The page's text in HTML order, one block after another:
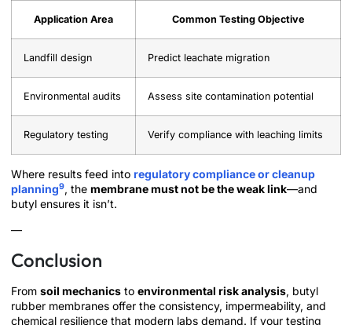
Application Area Common Testing Objective
Landfill design Predict leachate migration
Environmental audits Assess site contamination potential
Regulatory testing Verify compliance with leaching limits
Where results feed into regulatory compliance or cleanup
planning9, the membrane must not be the weak link—and
butyl ensures it isn’t.
—
Conclusion
From soil mechanics to environmental risk analysis, butyl
rubber membranes offer the consistency, impermeability, and
chemical resilience that modern labs demand. If your testing